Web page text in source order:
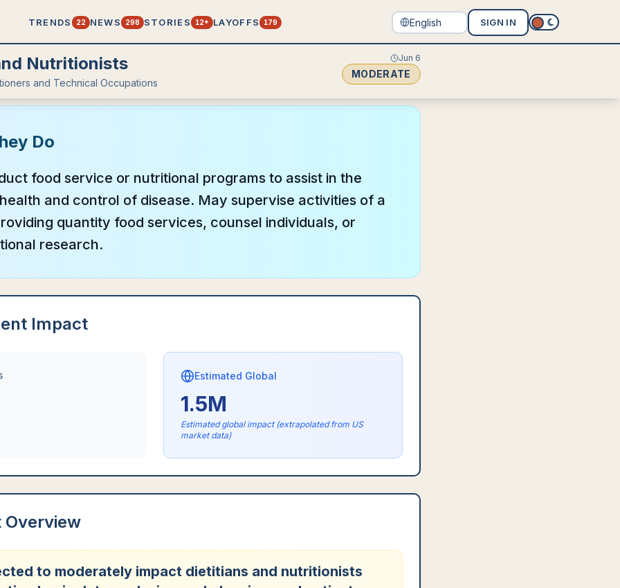
TRENDS 22 NEWS 298 STORIES 12+ LAYOFFS 179 SIGN IN
Nutritionists
and Technical Occupations
Jun 6
MODERATE
Do
food service or nutritional programs to assist in the
and control of disease. May supervise activities of a
quantity food services, counsel individuals, or
research.
Impact
Estimated Global
1.5M
Estimated global impact (extrapolated from US
market data)
Overview
to moderately impact dietitians and nutritionists